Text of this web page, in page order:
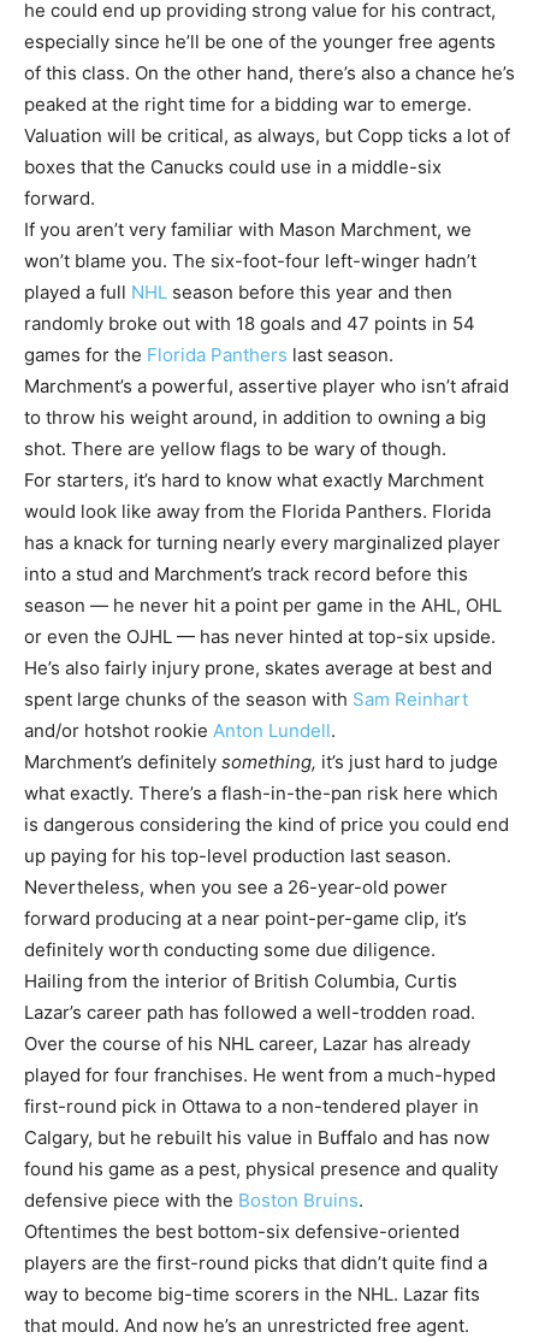
he could end up providing strong value for his contract,
especially since he’ll be one of the younger free agents
of this class. On the other hand, there’s also a chance he’s
peaked at the right time for a bidding war to emerge.
Valuation will be critical, as always, but Copp ticks a lot of
boxes that the Canucks could use in a middle-six
forward.
If you aren’t very familiar with Mason Marchment, we
won’t blame you. The six-foot-four left-winger hadn’t
played a full NHL season before this year and then
randomly broke out with 18 goals and 47 points in 54
games for the Florida Panthers last season.
Marchment’s a powerful, assertive player who isn’t afraid
to throw his weight around, in addition to owning a big
shot. There are yellow flags to be wary of though.
For starters, it’s hard to know what exactly Marchment
would look like away from the Florida Panthers. Florida
has a knack for turning nearly every marginalized player
into a stud and Marchment’s track record before this
season — he never hit a point per game in the AHL, OHL
or even the OJHL — has never hinted at top-six upside.
He’s also fairly injury prone, skates average at best and
spent large chunks of the season with Sam Reinhart
and/or hotshot rookie Anton Lundell.
Marchment’s definitely something, it’s just hard to judge
what exactly. There’s a flash-in-the-pan risk here which
is dangerous considering the kind of price you could end
up paying for his top-level production last season.
Nevertheless, when you see a 26-year-old power
forward producing at a near point-per-game clip, it’s
definitely worth conducting some due diligence.
Hailing from the interior of British Columbia, Curtis
Lazar’s career path has followed a well-trodden road.
Over the course of his NHL career, Lazar has already
played for four franchises. He went from a much-hyped
first-round pick in Ottawa to a non-tendered player in
Calgary, but he rebuilt his value in Buffalo and has now
found his game as a pest, physical presence and quality
defensive piece with the Boston Bruins.
Oftentimes the best bottom-six defensive-oriented
players are the first-round picks that didn’t quite find a
way to become big-time scorers in the NHL. Lazar fits
that mould. And now he’s an unrestricted free agent.